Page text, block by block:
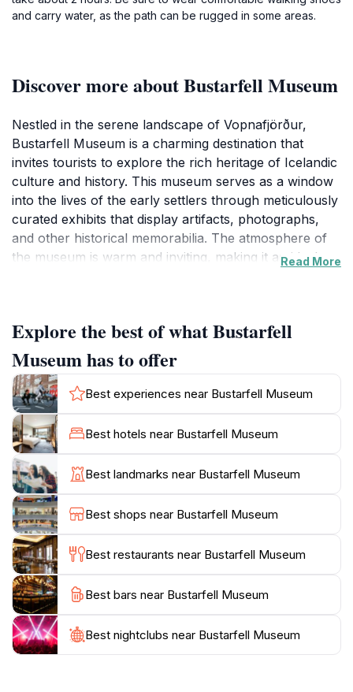
and carry water, as the path can be rugged in some areas.
Discover more about Bustarfell Museum
Nestled in the serene landscape of Vopnafjörður,
Bustarfell Museum is a charming destination that
invites tourists to explore the rich heritage of Icelandic
culture and history. This museum serves as a window
into the lives of the early settlers through meticulously
curated exhibits that display artifacts, photographs,
and other historical memorabilia. The atmosphere of
the museum is warm and inviting, making it an ideal
methods, local folklore, and the evolution of the
region over the centuries. The knowledgeable staff are
always on hand to provide insights and answer
questions, enhancing the overall experience. The
museum's layout allows for a leisurely exploration,
ensuring that guests can take their time absorbing the
fascinating information presented. Additionally, the
surrounding natural beauty of the area adds to the
allure, providing a picturesque backdrop for a day of
learning and discovery. Whether you are looking to
deepen your understanding of Iceland's past or simply
enjoy a quiet day in a beautiful setting, Bustarfell
Read More
Explore the best of what Bustarfell
Museum has to offer
Best experiences near Bustarfell Museum
Best hotels near Bustarfell Museum
Best landmarks near Bustarfell Museum
Best shops near Bustarfell Museum
Best restaurants near Bustarfell Museum
Best bars near Bustarfell Museum
Best nightclubs near Bustarfell Museum